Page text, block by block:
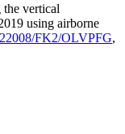
vertical
using airborne
FK2/OLVPFG,